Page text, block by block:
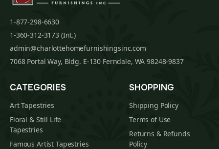
1-877-298-6630
1-360-312-3173 (Int.)
admin@charlottehomefurnishingsinc.com
7068 Portal Way, Bldg. E-130 Ferndale, WA 98248-9837
CATEGORIES
Art Tapestries
Floral & Still Life
Tapestries
Famous Artist Tapestries
SHOPPING
Shipping Policy
Terms of Use
Returns & Refunds
Policy